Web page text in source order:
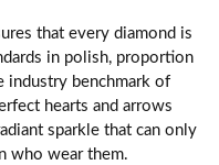
that every diamond is
in polish, proportion
industry benchmark of
hearts and arrows
sparkle that can only
who wear them.